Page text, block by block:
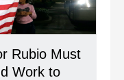
Rubio Must
Work to